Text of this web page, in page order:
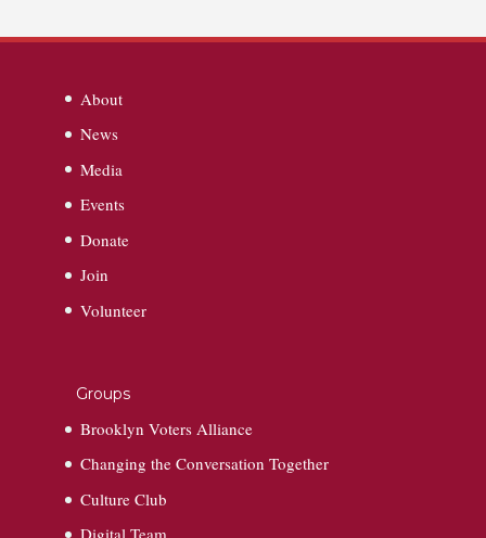
About
News
Media
Events
Donate
Join
Volunteer
Groups
Brooklyn Voters Alliance
Changing the Conversation Together
Culture Club